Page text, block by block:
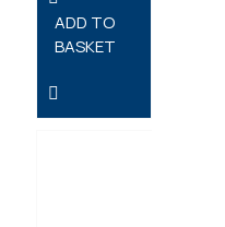
ADD TO
BASKET